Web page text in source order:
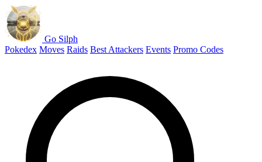
Go Silph
Pokedex Moves Raids Best Attackers Events Promo Codes